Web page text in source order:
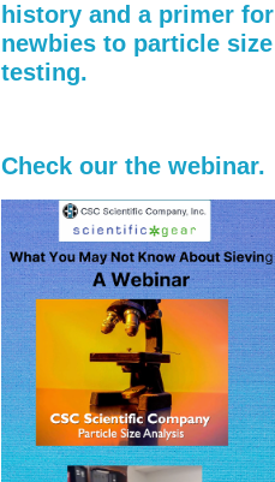
history and a primer for
newbies to particle size
testing.
Check our the webinar.